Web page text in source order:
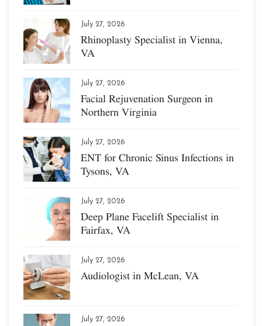
July 27, 2026
Rhinoplasty Specialist in Vienna,
VA
July 27, 2026
Facial Rejuvenation Surgeon in
Northern Virginia
July 27, 2026
ENT for Chronic Sinus Infections in
Tysons, VA
July 27, 2026
Deep Plane Facelift Specialist in
Fairfax, VA
July 27, 2026
Audiologist in McLean, VA
July 27, 2026